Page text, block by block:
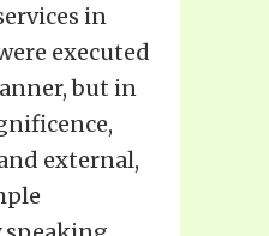
in
executed
but in
external,